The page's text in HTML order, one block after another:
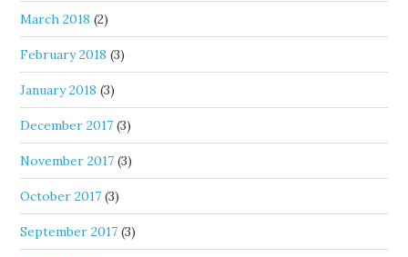
March 2018 (2)
February 2018 (3)
January 2018 (3)
December 2017 (3)
November 2017 (3)
October 2017 (3)
September 2017 (3)